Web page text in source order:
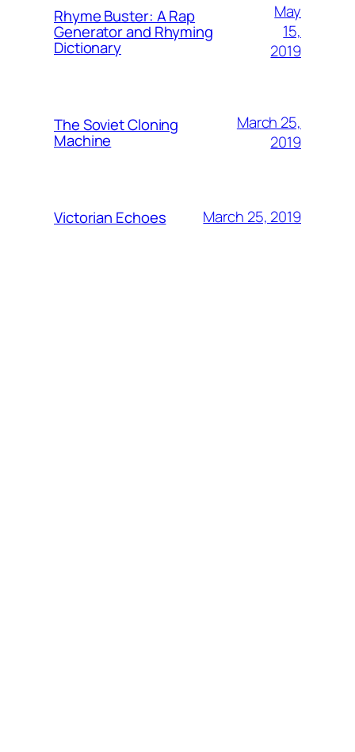
Rhyme Buster: A Rap
Generator and Rhyming
Dictionary
May
15,
2019
The Soviet Cloning
Machine
March 25,
2019
Victorian Echoes March 25, 2019